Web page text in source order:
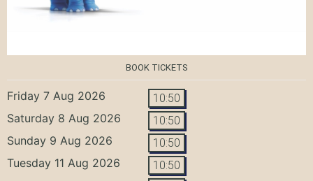
BOOK TICKETS
Friday 7 Aug 2026 10:50
Saturday 8 Aug 2026 10:50
Sunday 9 Aug 2026 10:50
Tuesday 11 Aug 2026 10:50